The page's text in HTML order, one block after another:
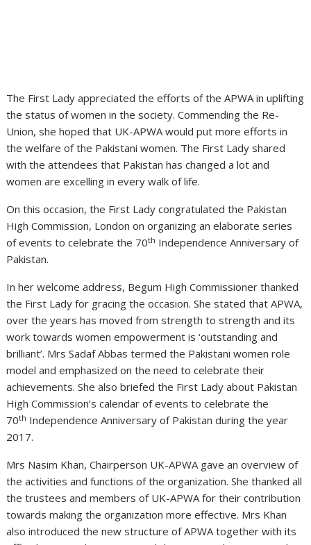
The First Lady appreciated the efforts of the APWA in uplifting
the status of women in the society. Commending the Re-
Union, she hoped that UK-APWA would put more efforts in
the welfare of the Pakistani women. The First Lady shared
with the attendees that Pakistan has changed a lot and
women are excelling in every walk of life.
On this occasion, the First Lady congratulated the Pakistan
High Commission, London on organizing an elaborate series
of events to celebrate the 70th Independence Anniversary of
Pakistan.
In her welcome address, Begum High Commissioner thanked
the First Lady for gracing the occasion. She stated that APWA,
over the years has moved from strength to strength and its
work towards women empowerment is ‘outstanding and
brilliant’. Mrs Sadaf Abbas termed the Pakistani women role
model and emphasized on the need to celebrate their
achievements. She also briefed the First Lady about Pakistan
High Commission’s calendar of events to celebrate the
70th Independence Anniversary of Pakistan during the year
2017.
Mrs Nasim Khan, Chairperson UK-APWA gave an overview of
the activities and functions of the organization. She thanked all
the trustees and members of UK-APWA for their contribution
towards making the organization more effective. Mrs Khan
also introduced the new structure of APWA together with its